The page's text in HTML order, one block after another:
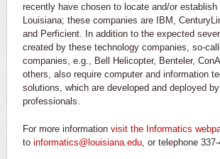
recently have chosen to locate and/or
Louisiana; these companies are IBM,
and Perficient. In addition to the expected
created by these technology companies, so-
companies, e.g., Bell Helicopter, Benteler,
others, also require computer and information
solutions, which are developed and deployed
professionals.
For more information visit the Informatics
to informatics@louisiana.edu , or telephone